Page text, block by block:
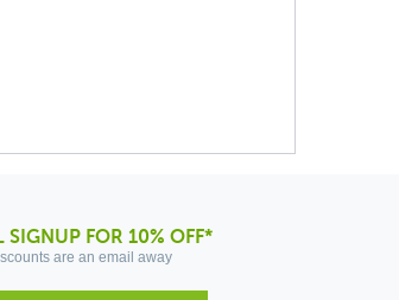
SIGNUP FOR 10% OFF*
are an email away